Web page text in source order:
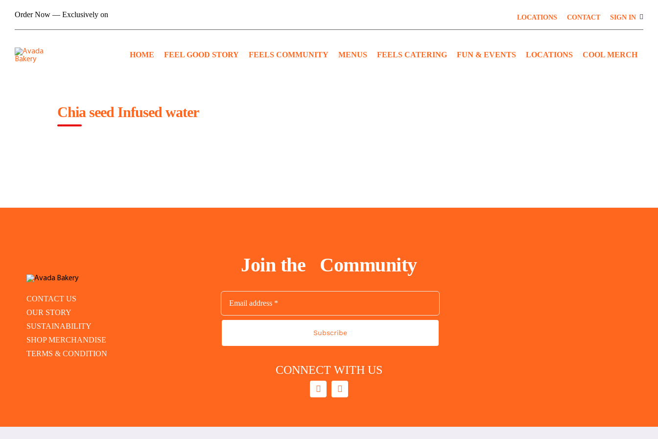
Order Now — Exclusively on LOCATIONS CONTACT SIGN IN
HOME FEEL GOOD STORY FEELS COMMUNITY MENUS FEELS CATERING FUN & EVENTS LOCATIONS COOL MERCH
Chia seed Infused water
CONTACT US
OUR STORY
SUSTAINABILITY
SHOP MERCHANDISE
TERMS & CONDITION
Join the Community
Subscribe
CONNECT WITH US